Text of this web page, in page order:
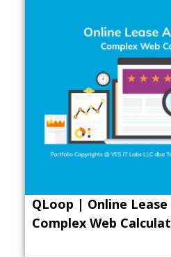
QLoop | Online
Complex Web